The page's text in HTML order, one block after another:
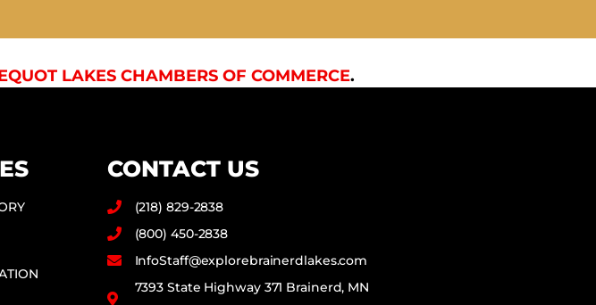
LAKES CHAMBERS OF COMMERCE.
CONTACT US
(218) 829-2838
(800) 450-2838
InfoStaff@explorebrainerdlakes.com
7393 State Highway 371 Brainerd, MN